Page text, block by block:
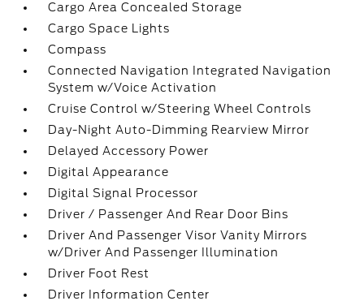
Cargo Area Concealed Storage
Cargo Space Lights
Compass
Connected Navigation Integrated Navigation
System w/Voice Activation
Cruise Control w/Steering Wheel Controls
Day-Night Auto-Dimming Rearview Mirror
Delayed Accessory Power
Digital Appearance
Digital Signal Processor
Driver / Passenger And Rear Door Bins
Driver And Passenger Visor Vanity Mirrors
w/Driver And Passenger Illumination
Driver Foot Rest
Driver Information Center